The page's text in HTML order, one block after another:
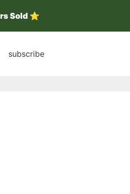
Sold ⭐
subscribe